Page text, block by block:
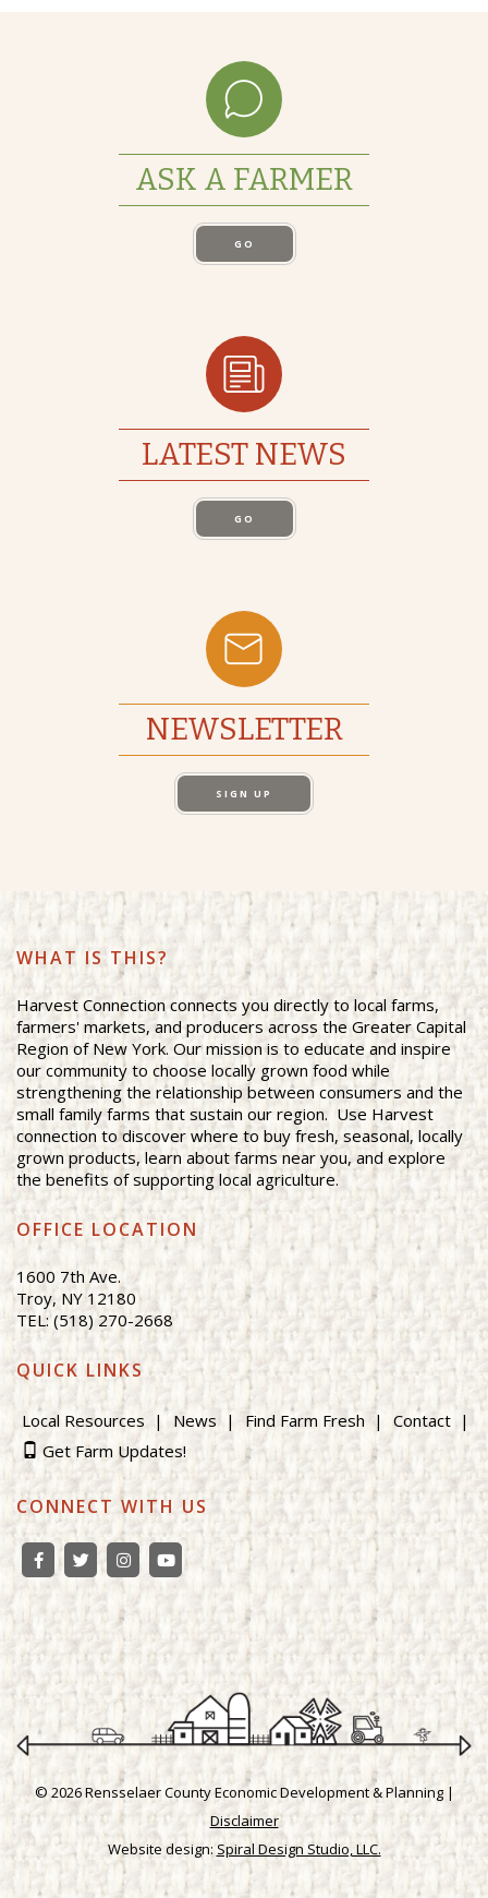
ASK A FARMER
GO
LATEST NEWS
GO
NEWSLETTER
SIGN UP
WHAT IS THIS?
Harvest Connection connects you directly to local farms,
farmers' markets, and producers across the Greater Capital
Region of New York. Our mission is to educate and inspire
our community to choose locally grown food while
strengthening the relationship between consumers and the
small family farms that sustain our region. Use Harvest
connection to discover where to buy fresh, seasonal, locally
grown products, learn about farms near you, and explore
the benefits of supporting local agriculture.
OFFICE LOCATION
1600 7th Ave.
Troy, NY 12180
TEL: (518) 270-2668
QUICK LINKS
Local Resources News Find Farm Fresh
Contact
Get Farm Updates!
CONNECT WITH US
© 2026 Rensselaer County Economic Development & Planning |
Disclaimer
Website design: Spiral Design Studio, LLC.